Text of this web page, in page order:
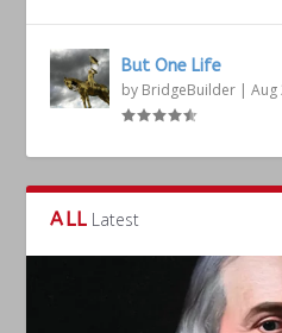
But One Life
by BridgeBuilder |Aug
ALL Latest